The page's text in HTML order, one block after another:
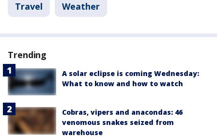
Travel Weather
Trending
A solar eclipse is coming Wednesday:
What to know and how to watch
Cobras, vipers and anacondas: 46
venomous snakes seized from
warehouse